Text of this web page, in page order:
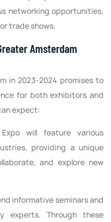
networking opportunities,
trade shows.
Amsterdam
in 2023-2024 promises to
for both exhibitors and
expect:
will feature various
providing a unique
and explore new
informative seminars and
experts. Through these